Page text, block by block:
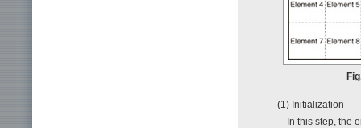
(1) Initialization
In this step, the